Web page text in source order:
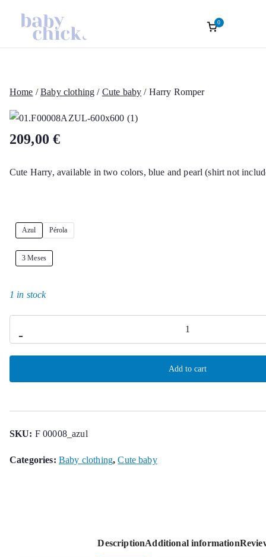
content
Roupas Infantis
Chick Atelier
Baptism accessories. Christening
Baptism. Girl’s Ceremony Dress. Girl
0
Home /Baby clothing / Cute baby / Harry Romper
209,00€
Cute Harry, available in two colors, blue and pearl (shirt not
Azul Pérola
3 Meses
1 in stock
-
Romper
quantity
Add to cart
SKU: F 00008_azul
Categories: Baby clothing,Cute baby
DescriptionAdditional information